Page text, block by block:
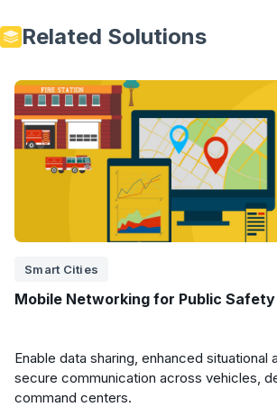
Related Solutions
Smart Cities
Mobile Networking for Public Safety
Enable data sharing, enhanced situational
secure communication across vehicles,
command centers.